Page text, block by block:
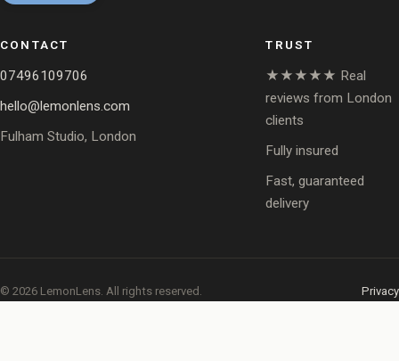
CONTACT
07496109706
hello@lemonlens.com
Fulham Studio, London
TRUST
★★★★★ Real
reviews from London
clients
Fully insured
Fast, guaranteed
delivery
© 2026 LemonLens. All rights reserved. Privacy